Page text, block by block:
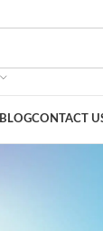
BLOGCONTACT